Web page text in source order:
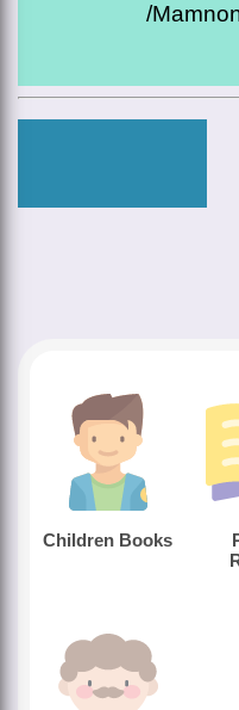
/
Children Books